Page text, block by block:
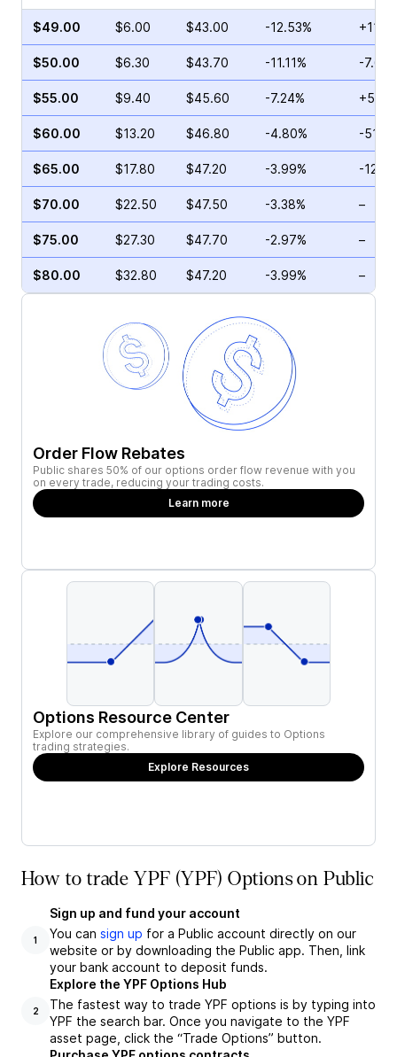
$49.00 $6.00 $43.00 -12.53%
$50.00 $6.30 $43.70 -11.11% -
$55.00 $9.40 $45.60 -7.24%
$60.00 $13.20 $46.80 -4.80% -
$65.00 $17.80 $47.20 -3.99% -
$70.00 $22.50 $47.50 -3.38% –
$75.00 $27.30 $47.70 -2.97% –
$80.00 $32.80 $47.20 -3.99% –
Order Flow Rebates
Public shares 50% of our options order flow revenue with you
on every trade, reducing your trading costs.
Learn more
Options Resource Center
Explore our comprehensive library of guides to Options
trading strategies.
Explore Resources
How to trade YPF (YPF) Options on Public
1
Sign up and fund your account
You can sign up for a Public account directly on our
website or by downloading the Public app. Then, link
your bank account to deposit funds.
2
Explore the YPF Options Hub
The fastest way to trade YPF options is by typing into
YPF the search bar. Once you navigate to the YPF
asset page, click the “Trade Options” button.